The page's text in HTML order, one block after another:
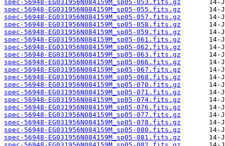
spec-56948-EG031956N084159M_sp05-053.fits.gz
spec-56948-EG031956N084159M_sp05-055.fits.gz
spec-56948-EG031956N084159M_sp05-057.fits.gz
spec-56948-EG031956N084159M_sp05-058.fits.gz
spec-56948-EG031956N084159M_sp05-059.fits.gz
spec-56948-EG031956N084159M_sp05-061.fits.gz
spec-56948-EG031956N084159M_sp05-062.fits.gz
spec-56948-EG031956N084159M_sp05-063.fits.gz
spec-56948-EG031956N084159M_sp05-066.fits.gz
spec-56948-EG031956N084159M_sp05-067.fits.gz
spec-56948-EG031956N084159M_sp05-068.fits.gz
spec-56948-EG031956N084159M_sp05-070.fits.gz
spec-56948-EG031956N084159M_sp05-071.fits.gz
spec-56948-EG031956N084159M_sp05-074.fits.gz
spec-56948-EG031956N084159M_sp05-076.fits.gz
spec-56948-EG031956N084159M_sp05-077.fits.gz
spec-56948-EG031956N084159M_sp05-078.fits.gz
spec-56948-EG031956N084159M_sp05-080.fits.gz
spec-56948-EG031956N084159M_sp05-081.fits.gz